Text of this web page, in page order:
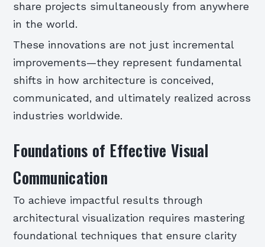
share projects simultaneously from anywhere
in the world.
These innovations are not just incremental
improvements—they represent fundamental
shifts in how architecture is conceived,
communicated, and ultimately realized across
industries worldwide.
Foundations of Effective Visual
Communication
To achieve impactful results through
architectural visualization requires mastering
foundational techniques that ensure clarity